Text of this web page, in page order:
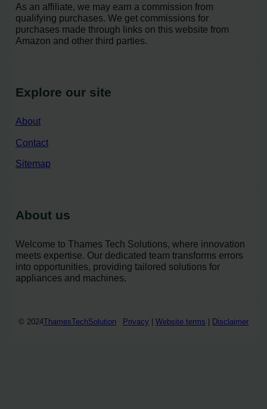
As an affiliate, we may earn a commission from
qualifying purchases. We get commissions for
purchases made through links on this website from
Amazon and other third parties.
Explore our site
About
Contact
Sitemap
About us
Welcome to Thames Tech Solutions, where innovation
meets expertise. Our dedicated team transforms errors
into opportunities, providing tailored solutions for
appliances and machines.
© 2024ThamesTechSolution Privacy Website terms Disclaimer